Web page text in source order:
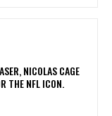
NICOLAS CAGE
THE NFL ICON.